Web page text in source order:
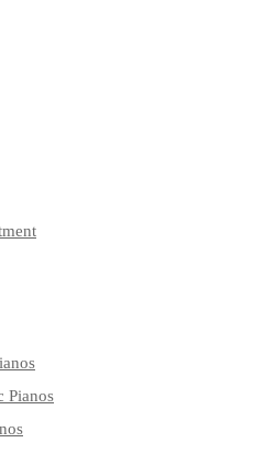
Pianos